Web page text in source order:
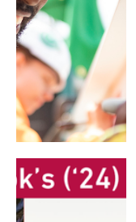
Pavilion for
Arts and
Communication
to celebrate
the
completion
of the
building’s